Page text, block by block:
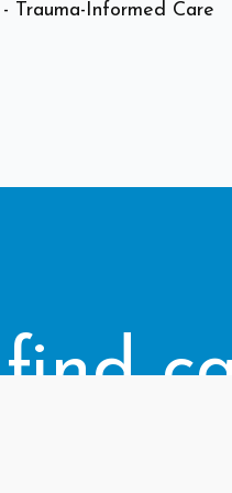
- Trauma-Informed Care